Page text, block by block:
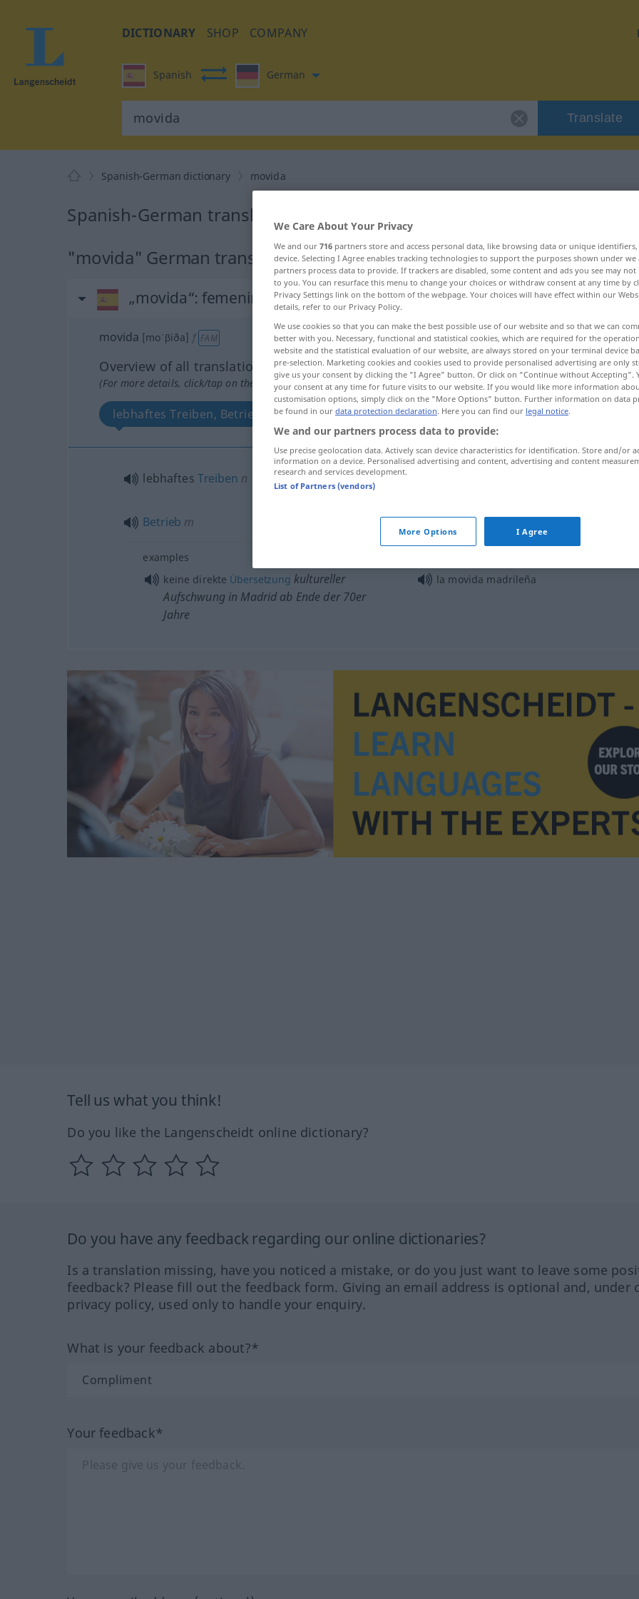
DICTIONARY SHOP COMPANY
Spanish German
Translate
Spanish-German dictionary movida
Spanish-German translation for "movida"
"movida" German translation
„movida“: femenino
movida [moˈβiða] f FAM
Overview of all translations
(For more details, click/tap on the translation)
lebhaftes Treiben, Betrieb
lebhaftes Treiben n
Betrieb m movidacalles
examples
keine direkte Übersetzung kultureller
Aufschwung in Madrid ab Ende der 70er
Jahre
la movida madrileña
Tell us what you think!
Do you like the Langenscheidt online dictionary?
Do you have any feedback regarding our online dictionaries?
Is a translation missing, have you noticed a mistake, or do you just want to leave some
feedback? Please fill out the feedback form. Giving an email address is optional and, under
privacy policy, used only to handle your enquiry.
What is your feedback about?*
Your feedback*
We Care About Your Privacy
We and our 716 partners store and access personal data, like browsing data or unique
device. Selecting I Agree enables tracking technologies to support the purposes shown under
partners process data to provide. If trackers are disabled, some content and ads you see may not
to you. You can resurface this menu to change your choices or withdraw consent at any time by
Privacy Settings link on the bottom of the webpage. Your choices will have effect within our
details, refer to our Privacy Policy.
We use cookies so that you can make the best possible use of our website and so that we can
better with you. Necessary, functional and statistical cookies, which are required for the
website and the statistical evaluation of our website, are always stored on your terminal device
pre-selection. Marketing cookies and cookies used to provide personalised advertising are only
give us your consent by clicking the "I Agree" button. Or click on "Continue without Accepting".
your consent at any time for future visits to our website. If you would like more information
customisation options, simply click on the "More Options" button. Further information on data
be found in our data protection declaration. Here you can find our legal notice.
We and our partners process data to provide:
Use precise geolocation data. Actively scan device characteristics for identification. Store and/or
information on a device. Personalised advertising and content, advertising and content
research and services development.
List of Partners (vendors)
More Options I Agree